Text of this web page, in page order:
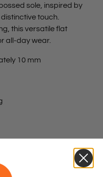
sole, inspired by
touch.
this versatile flat
all-day wear.
10 mm